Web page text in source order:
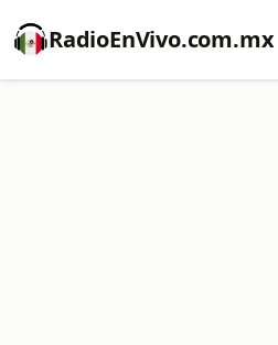
RadioEnVivo.com.mx